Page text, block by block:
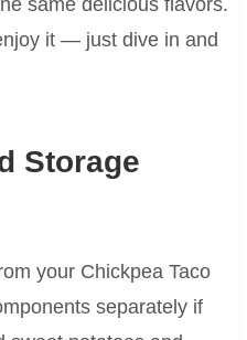
it — just dive in and
Storage
your Chickpea Taco
separately if